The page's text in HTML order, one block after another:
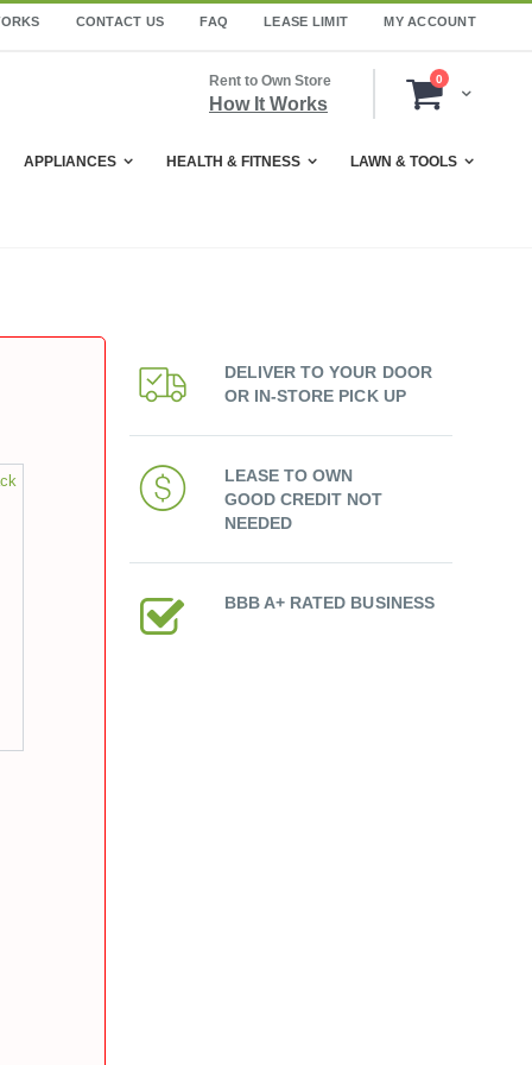
CONTACT US FAQ LEASE LIMIT MY ACCOUNT
Cart
0items
Rent to Own Store
How It Works
APPLIANCES HEALTH & FITNESS LAWN & TOOLS
DELIVER TO YOUR DOOR
OR IN-STORE PICK UP
LEASE TO OWN
GOOD CREDIT NOT
NEEDED
BBB A+ RATED BUSINESS